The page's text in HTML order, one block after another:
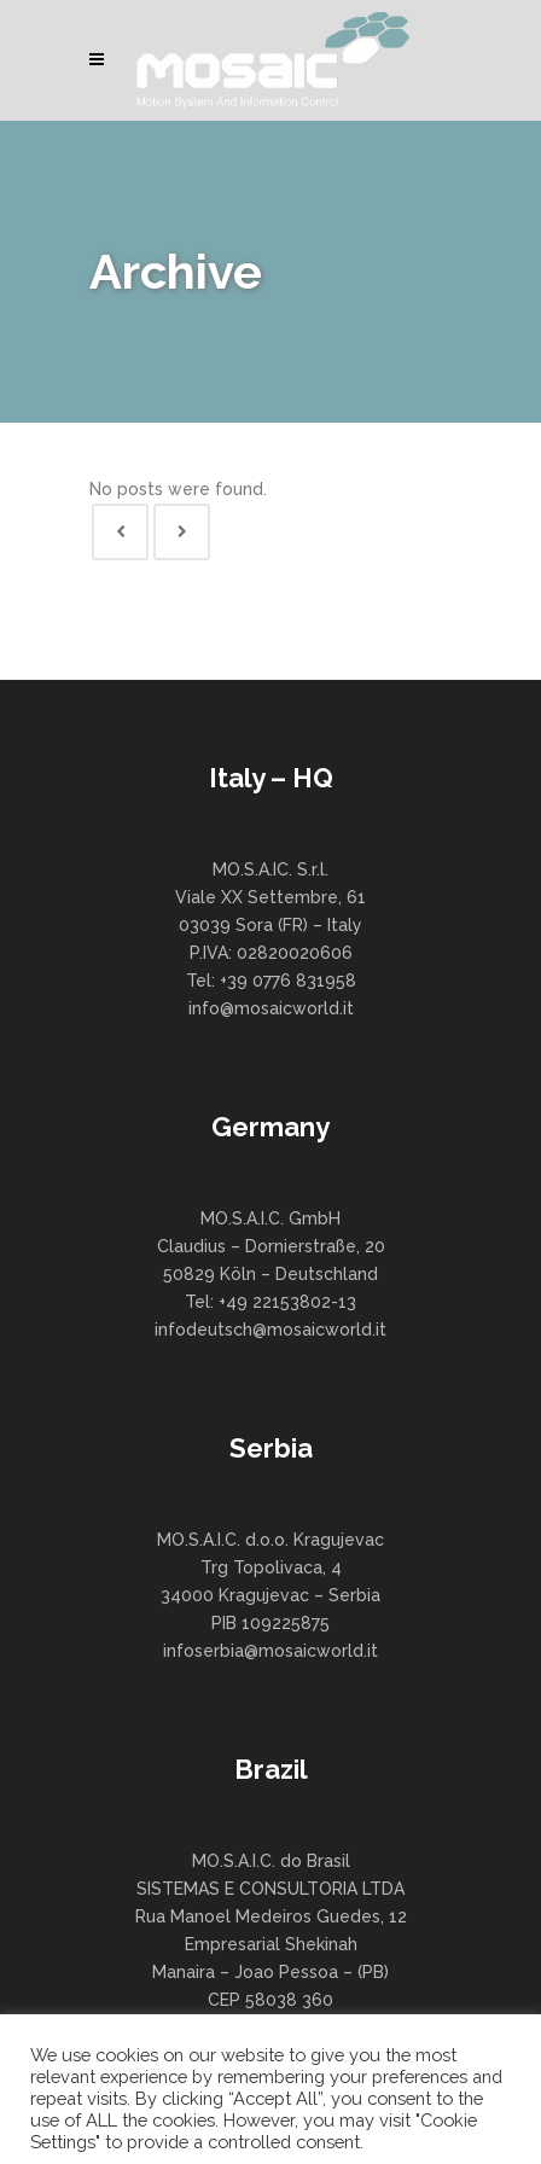
Archive
No posts were found.
Italy – HQ
MO.S.A.IC. S.r.l.
Viale XX Settembre, 61
03039 Sora (FR) – Italy
P.IVA: 02820020606
Tel: +39 0776 831958
info@mosaicworld.it
Germany
MO.S.A.I.C. GmbH
Claudius – Dornierstraße, 20
50829 Köln – Deutschland
Tel: +49 22153802-13
infodeutsch@mosaicworld.it
Serbia
MO.S.A.I.C. d.o.o. Kragujevac
Trg Topolivaca, 4
34000 Kragujevac – Serbia
PIB 109225875
infoserbia@mosaicworld.it
Brazil
MO.S.A.I.C. do Brasil
SISTEMAS E CONSULTORIA LTDA
Rua Manoel Medeiros Guedes, 12
Empresarial Shekinah
Manaira – Joao Pessoa – (PB)
CEP 58038 360
We use cookies on our website to give you the most
relevant experience by remembering your preferences and
repeat visits. By clicking “Accept All”, you consent to the
use of ALL the cookies. However, you may visit "Cookie
Settings" to provide a controlled consent.